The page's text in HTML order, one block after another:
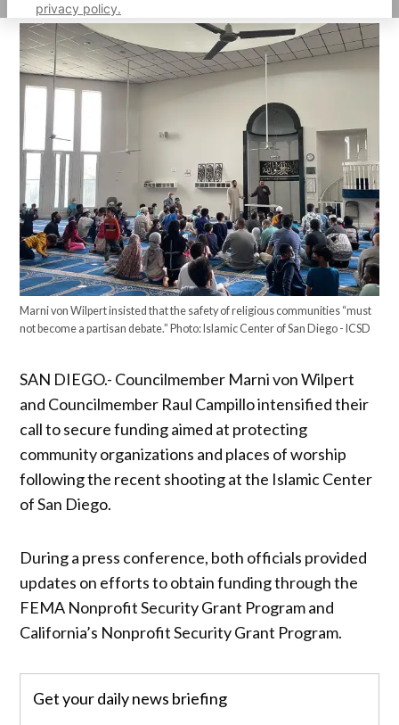
privacy policy.
Marni von Wilpert insisted that the safety of religious communities “must
not become a partisan debate.” Photo: Islamic Center of San Diego - ICSD
SAN DIEGO.- Councilmember Marni von Wilpert
and Councilmember Raul Campillo intensified their
call to secure funding aimed at protecting
community organizations and places of worship
following the recent shooting at the Islamic Center
of San Diego.
During a press conference, both officials provided
updates on efforts to obtain funding through the
FEMA Nonprofit Security Grant Program and
California’s Nonprofit Security Grant Program.
Get your daily news briefing